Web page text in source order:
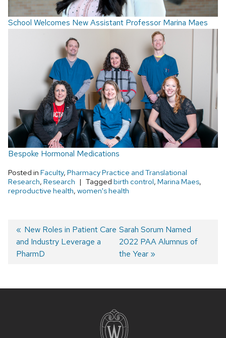
School Welcomes New Assistant Professor Marina Maes
Bespoke Hormonal Medications
Posted in Faculty, Pharmacy Practice and Translational
Research, Research Tagged birth control, Marina Maes,
reproductive health, women's health
Post
navigation
Previous
post:
New Roles in Patient Care
and Industry Leverage a
PharmD
Next
post:
Sarah Sorum Named
2022 PAA Alumnus of
the Year